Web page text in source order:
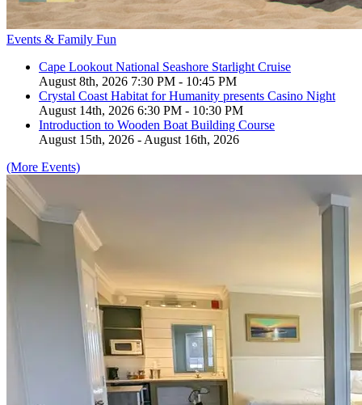
Events & Family Fun
Cape Lookout National Seashore Starlight Cruise
August 8th, 2026 7:30 PM - 10:45 PM
Crystal Coast Habitat for Humanity presents Casino Night
August 14th, 2026 6:30 PM - 10:30 PM
Introduction to Wooden Boat Building Course
August 15th, 2026 - August 16th, 2026
(More Events)